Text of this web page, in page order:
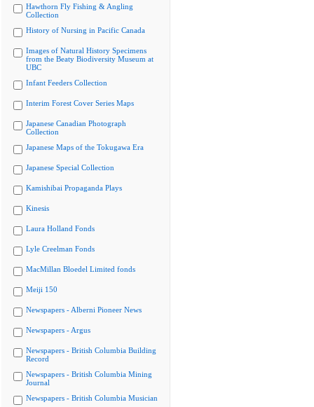
Hawthorn Fly Fishing & Angling
Collection
History of Nursing in Pacific Canada
Images of Natural History Specimens
from the Beaty Biodiversity Museum at
UBC
Infant Feeders Collection
Interim Forest Cover Series Maps
Japanese Canadian Photograph
Collection
Japanese Maps of the Tokugawa Era
Japanese Special Collection
Kamishibai Propaganda Plays
Kinesis
Laura Holland Fonds
Lyle Creelman Fonds
MacMillan Bloedel Limited fonds
Meiji 150
Newspapers - Alberni Pioneer News
Newspapers - Argus
Newspapers - British Columbia Building
Record
Newspapers - British Columbia Mining
Journal
Newspapers - British Columbia Musician